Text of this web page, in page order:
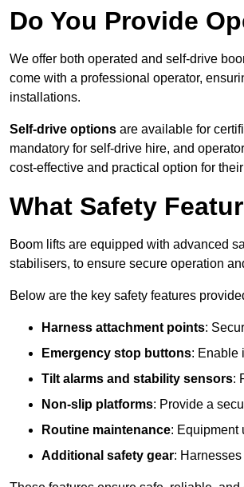
Do You Provide
We offer both operated and self-drive
come with a professional operator,
installations.
Self-drive options are available for
mandatory for self-drive hire, and
cost-effective and practical option for
What Safety
Boom lifts are equipped with advanced
stabilisers, to ensure secure operation
Below are the key safety features
Harness attachment points:
Emergency stop buttons: Enable
Tilt alarms and stability sensors:
Non-slip platforms: Provide a
Routine maintenance: Equipment
Additional safety gear: